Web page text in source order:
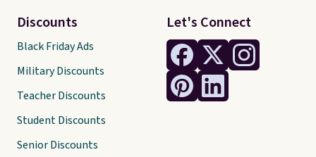
Let's Connect
Discounts
Black Friday Ads
Military Discounts
Teacher Discounts
Student Discounts
Senior Discounts